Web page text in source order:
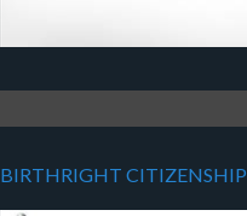
BIRTHRIGHT CITIZENSHIP